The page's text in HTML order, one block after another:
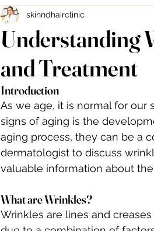
Understanding
and Treatment
skinndhairclinic
Introduction
As we age, it is normal for
signs of aging is the
aging process, they can be a
dermatologist to discuss
valuable information about
What are Wrinkles?
Wrinkles are lines and